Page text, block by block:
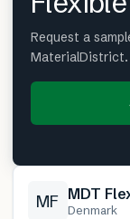
Request a
MaterialDistrict.
MF MDT
Denmark